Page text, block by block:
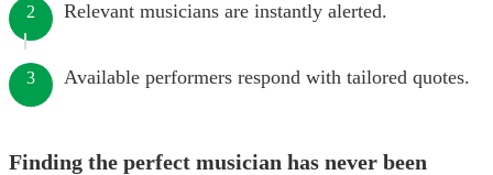
2 Relevant musicians are instantly alerted.
3 Available performers respond with tailored quotes.
Finding the perfect musician has never been